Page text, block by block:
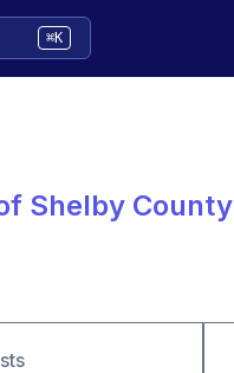
⌘K
Shelby County